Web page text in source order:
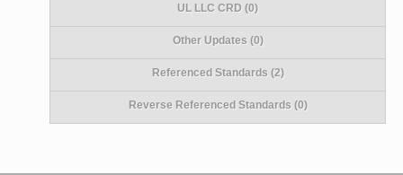
UL LLC CRD (0)
Other Updates (0)
Referenced Standards (2)
Reverse Referenced Standards (0)